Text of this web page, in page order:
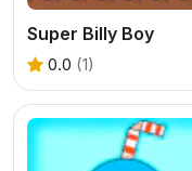
Super Billy Boy
0.0 (1)